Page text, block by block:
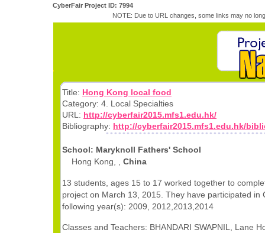
CyberFair Project ID: 7994
NOTE: Due to URL changes, some links may no
Title: Hong Kong local food
Category: 4. Local Specialties
URL: http://cyberfair2015.mfs1.edu.hk/
Bibliography: http://cyberfair2015.mfs1.edu.hk/
School: Maryknoll Fathers' School
Hong Kong, , China
13 students, ages 15 to 17 worked together to
project on March 13, 2015. They have participated in
following year(s): 2009, 2012,2013,2014
Classes and Teachers: BHANDARI SWAPNIL, Lane